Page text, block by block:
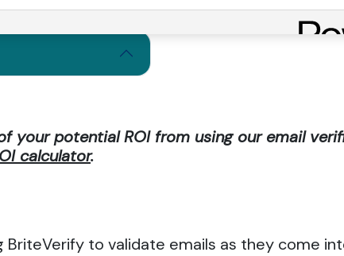
your potential ROI from using our email
calculator.
BriteVerify to validate emails as they come